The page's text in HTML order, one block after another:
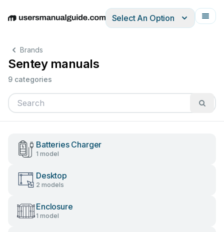
EnglishDeutschEspañolItalianoFrançais
Select An Option
Brands
Sentey manuals
9 categories
Batteries Charger
1 model
Desktop
2 models
Enclosure
1 model